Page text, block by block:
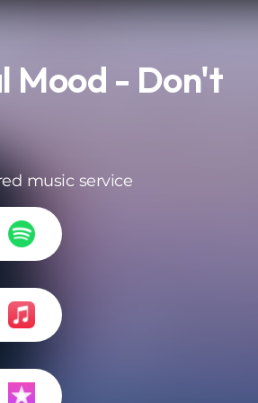
Mood - Don't
music service